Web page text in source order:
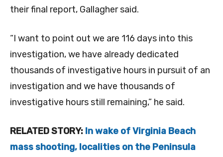
their final report, Gallagher said.
“I want to point out we are 116 days into this
investigation, we have already dedicated
thousands of investigative hours in pursuit of an
investigation and we have thousands of
investigative hours still remaining,” he said.
RELATED STORY: In wake of Virginia Beach
mass shooting, localities on the Peninsula